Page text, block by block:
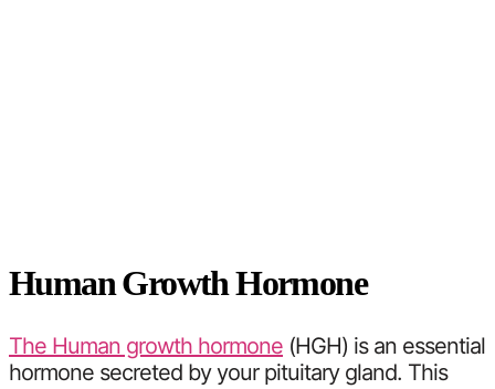
Human Growth Hormone
The Human growth hormone (HGH) is an essential
hormone secreted by your pituitary gland. This